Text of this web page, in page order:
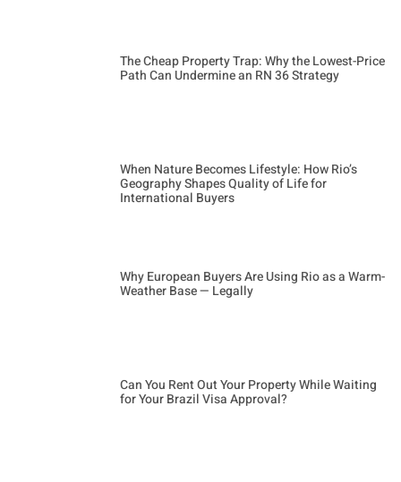
The Cheap Property Trap: Why the Lowest-Price
Path Can Undermine an RN 36 Strategy
When Nature Becomes Lifestyle: How Rio’s
Geography Shapes Quality of Life for
International Buyers
Why European Buyers Are Using Rio as a Warm-
Weather Base — Legally
Can You Rent Out Your Property While Waiting
for Your Brazil Visa Approval?